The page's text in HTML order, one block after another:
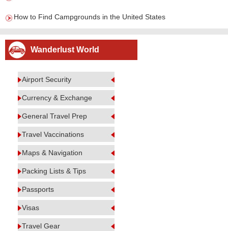
How to Find Campgrounds in the United States
Wanderlust World
Airport Security
Currency & Exchange
General Travel Prep
Travel Vaccinations
Maps & Navigation
Packing Lists & Tips
Passports
Visas
Travel Gear